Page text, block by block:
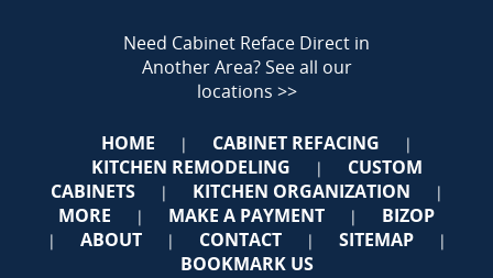
Need Cabinet Reface Direct in
Another Area?See all our
locations >>
HOME | CABINET REFACING |
KITCHEN REMODELING |
CUSTOM
CABINETS
| KITCHEN ORGANIZATION |
MORE | MAKE A PAYMENT | BIZOP
| ABOUT | CONTACT | SITEMAP |
BOOKMARK US